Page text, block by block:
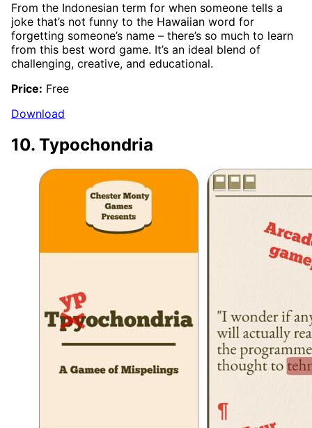
From the Indonesian term for when someone tells a
joke that’s not funny to the Hawaiian word for
forgetting someone’s name – there’s so much to learn
from this best word game. It’s an ideal blend of
challenging, creative, and educational.
Price: Free
Download
10. Typochondria